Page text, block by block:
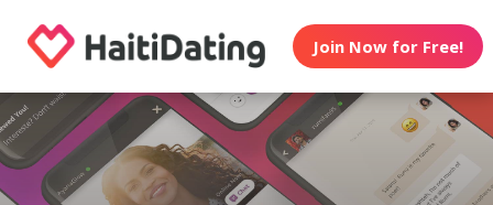
Join Now for Free!